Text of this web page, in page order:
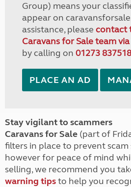
Group) means your
appear on
assistance, please contact
Caravans for Sale team
by calling on 01273 837518
PLACE AN AD
Stay vigilant to scammers
Caravans for Sale (part of
filters in place to prevent scam
however for peace of mind
selling, we recommend you
warning tipsto help you